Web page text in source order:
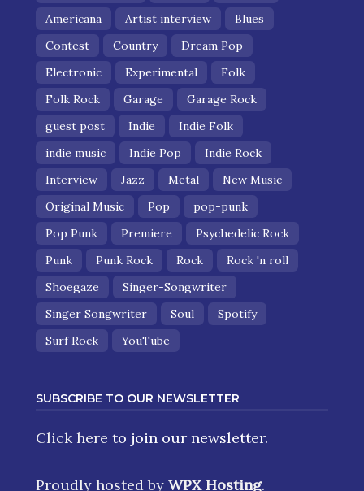
Americana
Artist interview
Blues
Contest
Country
Dream Pop
Electronic
Experimental
Folk
Folk Rock
Garage
Garage Rock
guest post
Indie
Indie Folk
indie music
Indie Pop
Indie Rock
Interview
Jazz Metal
New Music
Original Music
Pop
pop-punk
Pop Punk
Premiere
Psychedelic Rock
Punk
Punk Rock Rock
Rock 'n roll
Shoegaze
Singer-Songwriter
Singer Songwriter
Soul
Spotify
Surf Rock
YouTube
SUBSCRIBE TO OUR NEWSLETTER
Click here to join our newsletter.
Proudly hosted by WPX Hosting.